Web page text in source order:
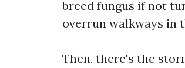
breed fungus if not
overrun walkways in
Then, there's the